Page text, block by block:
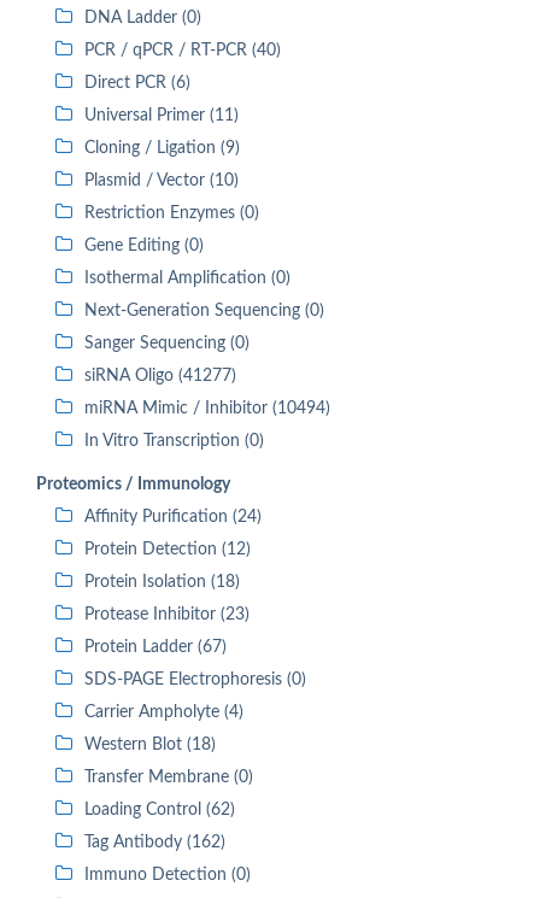
DNA Ladder (0)
PCR / qPCR / RT-PCR (40)
Direct PCR (6)
Universal Primer (11)
Cloning / Ligation (9)
Plasmid / Vector (10)
Restriction Enzymes (0)
Gene Editing (0)
Isothermal Amplification (0)
Next-Generation Sequencing (0)
Sanger Sequencing (0)
siRNA Oligo (41277)
miRNA Mimic / Inhibitor (10494)
In Vitro Transcription (0)
Proteomics / Immunology
Affinity Purification (24)
Protein Detection (12)
Protein Isolation (18)
Protease Inhibitor (23)
Protein Ladder (67)
SDS-PAGE Electrophoresis (0)
Carrier Ampholyte (4)
Western Blot (18)
Transfer Membrane (0)
Loading Control (62)
Tag Antibody (162)
Immuno Detection (0)